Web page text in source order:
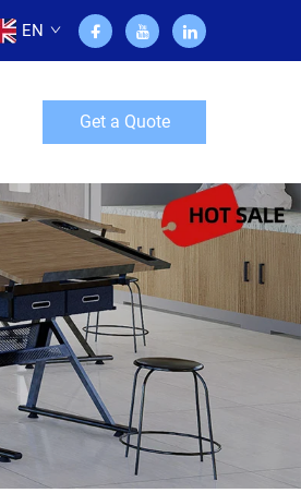
EN
Get a Quote